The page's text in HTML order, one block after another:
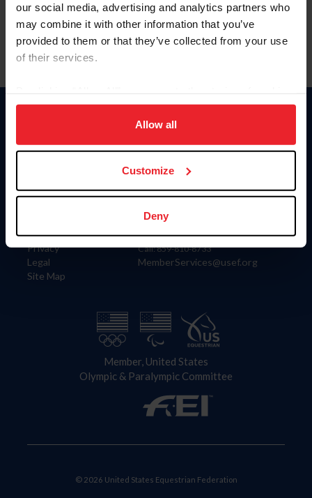
our social media, advertising and analytics partners who
may combine it with other information that you’ve
provided to them or that they’ve collected from your use
of their services.
on your device to enhance site navigation, to analyze site
usage, and improve member experience. Click
more information.
Allow all
Customize
Deny
Para leer esta página en español, haga clic aquí.
Information
Careers
Privacy
Legal
Site Map
Donate
US Equestrian
Contact
4001 Wing Commander Way
Lexington, KY 40511
Call: 859-810-8733
MemberServices@usef.org
Member, United States
Olympic & Paralympic Committee
© 2026 United States Equestrian Federation